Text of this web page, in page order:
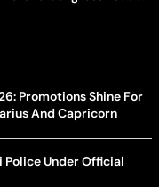
Promotions Shine For
And Capricorn
Police Under Official